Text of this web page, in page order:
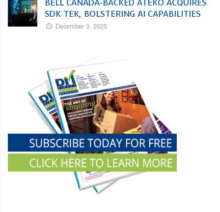
BELL CANADA-BACKED ATEKO ACQUIRES
SDK TEK, BOLSTERING AI CAPABILITIES
December 3, 2025